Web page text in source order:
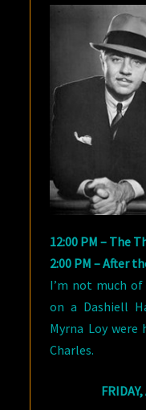
12:00 PM – The
2:00 PM – After
I’m not much
on a Dashiell
Myrna Loy were
Charles.